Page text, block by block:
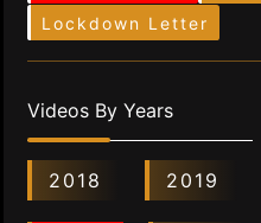
Lockdown Letter
Videos By Years
2018 2019